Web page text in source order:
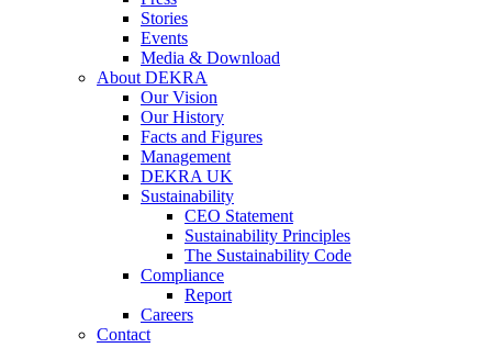
Stories
Events
Media & Download
About DEKRA
Our Vision
Our History
Facts and Figures
Management
DEKRA UK
Sustainability
CEO Statement
Sustainability Principles
The Sustainability Code
Compliance
Report
Careers
Contact